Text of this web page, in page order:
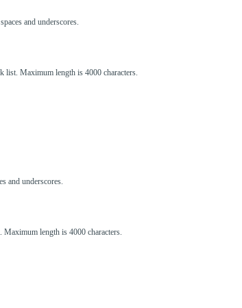
and underscores.
list. Maximum length is 4000 characters.
and underscores.
length is 4000 characters.